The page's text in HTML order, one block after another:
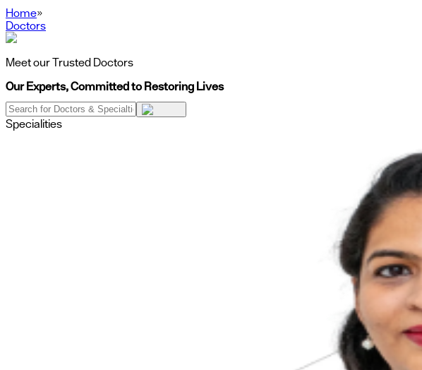
Home»
Doctors
Meet our Trusted Doctors
Our Experts, Committed to Restoring Lives
Specialities